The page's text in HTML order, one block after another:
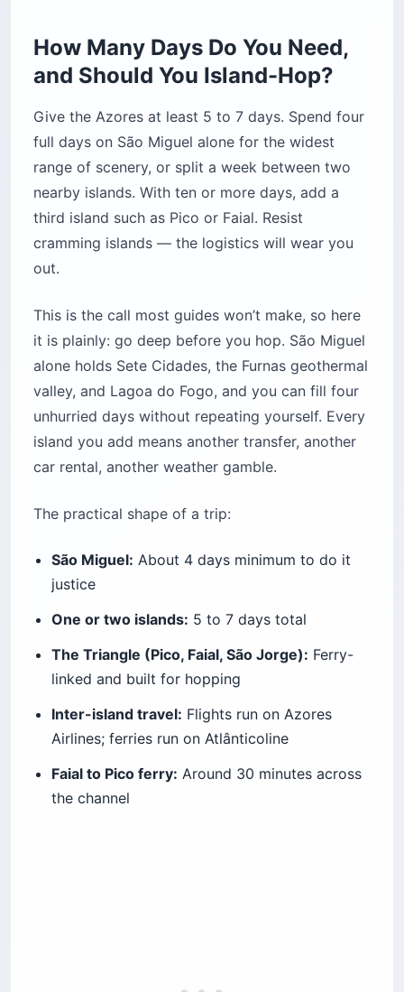
How Many Days Do You Need,
and Should You Island-Hop?
Give the Azores at least 5 to 7 days. Spend four
full days on São Miguel alone for the widest
range of scenery, or split a week between two
nearby islands. With ten or more days, add a
third island such as Pico or Faial. Resist
cramming islands — the logistics will wear you
out.
This is the call most guides won’t make, so here
it is plainly: go deep before you hop. São Miguel
alone holds Sete Cidades, the Furnas geothermal
valley, and Lagoa do Fogo, and you can fill four
unhurried days without repeating yourself. Every
island you add means another transfer, another
car rental, another weather gamble.
The practical shape of a trip:
São Miguel: About 4 days minimum to do it
justice
One or two islands: 5 to 7 days total
The Triangle (Pico, Faial, São Jorge): Ferry-
linked and built for hopping
Inter-island travel: Flights run on Azores
Airlines; ferries run on Atlânticoline
Faial to Pico ferry: Around 30 minutes across
the channel